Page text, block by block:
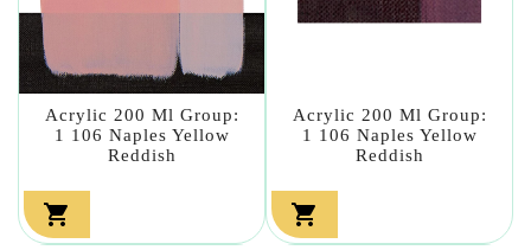
Acrylic 200 Ml Group:
1 106 Naples Yellow
Reddish

Acrylic 200 Ml Group:
1 106 Naples Yellow
Reddish
